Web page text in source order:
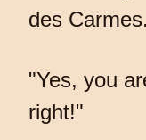
des
"Yes, you
right!"